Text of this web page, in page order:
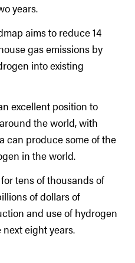
years.
aims to reduce 14
gas emissions by
into existing
excellent position to
the world, with
can produce some of the
in the world.
tens of thousands of
of dollars of
and use of hydrogen
eight years.